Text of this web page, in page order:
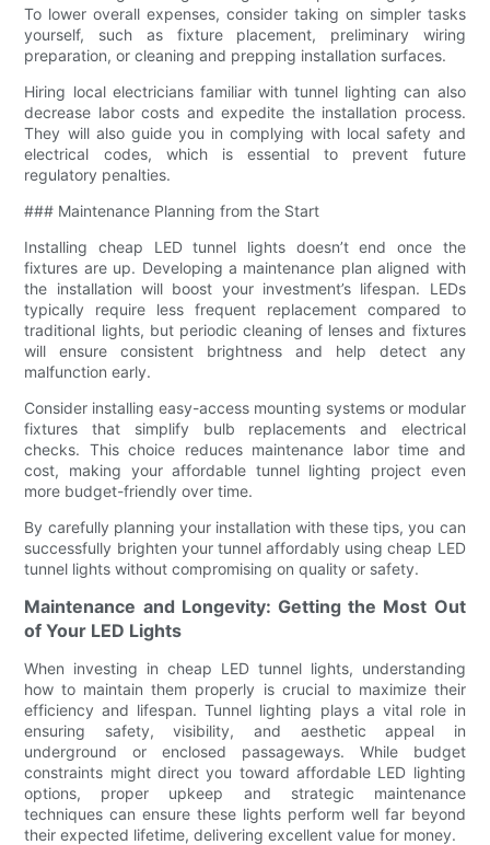
To lower overall expenses, consider taking on simpler tasks
yourself, such as fixture placement, preliminary wiring
preparation, or cleaning and prepping installation surfaces.
Hiring local electricians familiar with tunnel lighting can also
decrease labor costs and expedite the installation process.
They will also guide you in complying with local safety and
electrical codes, which is essential to prevent future
regulatory penalties.
### Maintenance Planning from the Start
Installing cheap LED tunnel lights doesn’t end once the
fixtures are up. Developing a maintenance plan aligned with
the installation will boost your investment’s lifespan. LEDs
typically require less frequent replacement compared to
traditional lights, but periodic cleaning of lenses and fixtures
will ensure consistent brightness and help detect any
malfunction early.
Consider installing easy-access mounting systems or modular
fixtures that simplify bulb replacements and electrical
checks. This choice reduces maintenance labor time and
cost, making your affordable tunnel lighting project even
more budget-friendly over time.
By carefully planning your installation with these tips, you can
successfully brighten your tunnel affordably using cheap LED
tunnel lights without compromising on quality or safety.
Maintenance and Longevity: Getting the Most Out
of Your LED Lights
When investing in cheap LED tunnel lights, understanding
how to maintain them properly is crucial to maximize their
efficiency and lifespan. Tunnel lighting plays a vital role in
ensuring safety, visibility, and aesthetic appeal in
underground or enclosed passageways. While budget
constraints might direct you toward affordable LED lighting
options, proper upkeep and strategic maintenance
techniques can ensure these lights perform well far beyond
their expected lifetime, delivering excellent value for money.